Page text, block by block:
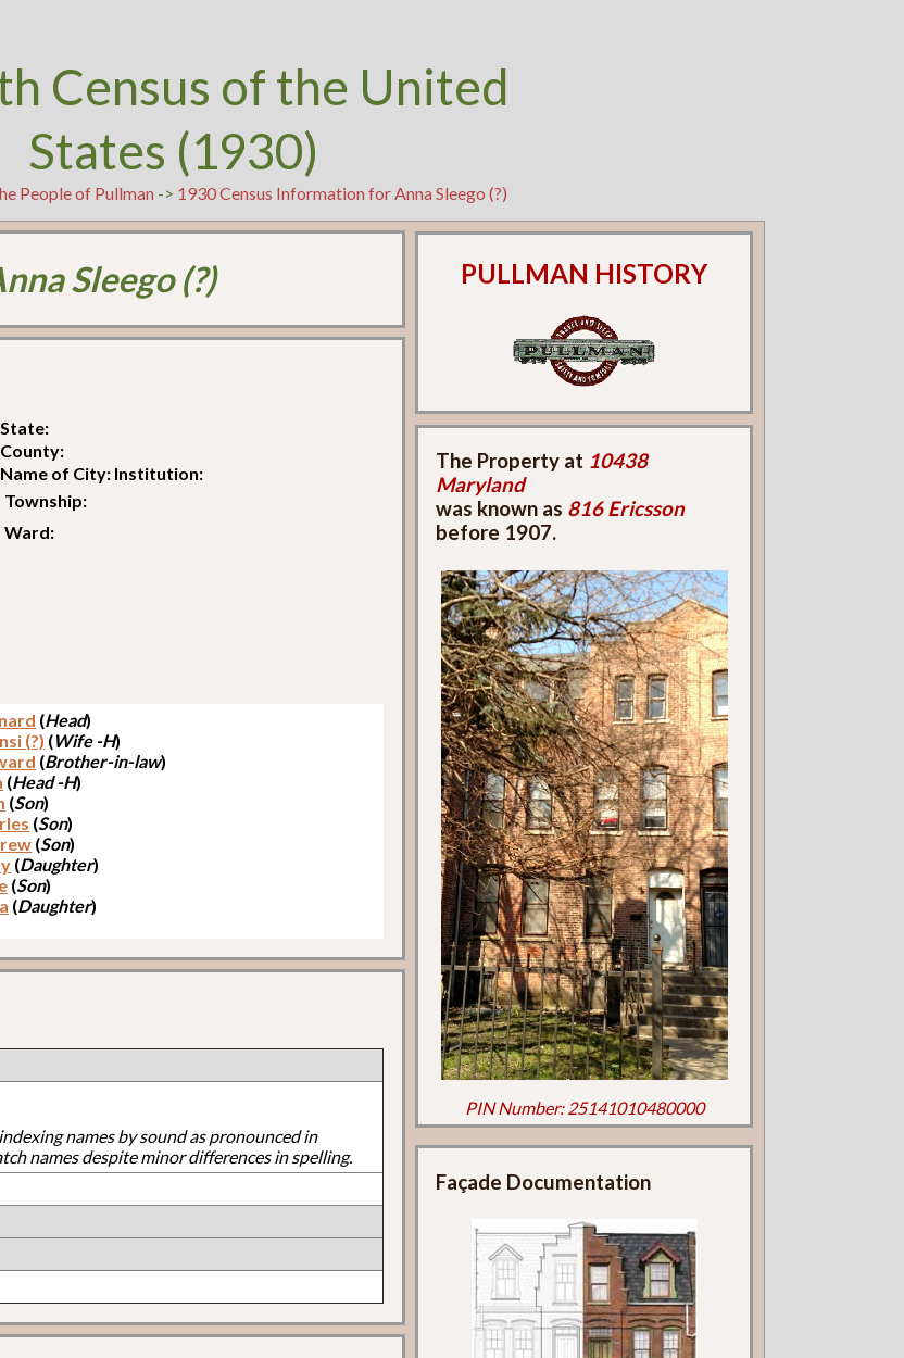
Census of the United
States (1930)
People of Pullman -> 1930 Census Information for Anna Sleego (?)
Sleego (?)
State:
County:
Name of City: Institution:
Township:
Ward:
(Head)
(?) (Wife -H)
(Brother-in-law)
(Head -H)
(Son)
(Son)
(Son)
(Daughter)
(Son)
(Daughter)
names by sound as pronounced in
names despite minor differences in spelling.
PULLMAN HISTORY
The Property at 10438
Maryland
was known as 816 Ericsson
before 1907.
PIN Number: 25141010480000
Façade Documentation